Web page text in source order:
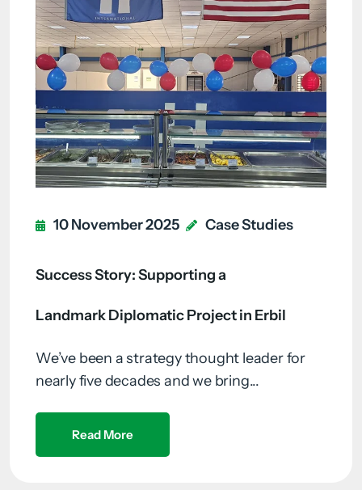
10 November 2025 Case Studies
Success Story: Supporting a
Landmark Diplomatic Project in Erbil
We’ve been a strategy thought leader for
nearly five decades and we bring...
Read More